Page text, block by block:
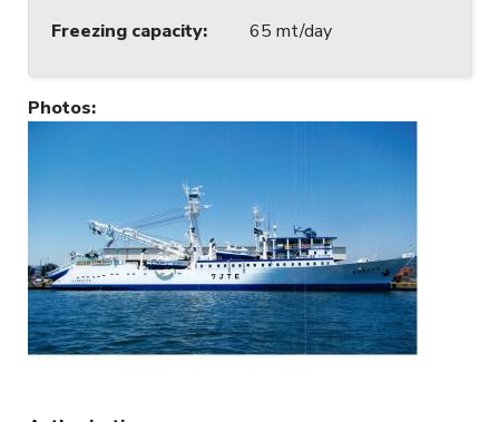
Freezing capacity: 65 mt/day
Photos: